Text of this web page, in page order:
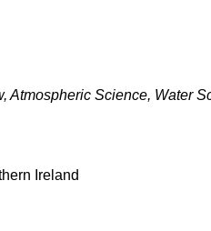
Atmospheric Science, Water
Ireland